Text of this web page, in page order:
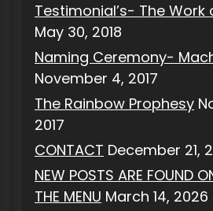
Testimonial’s- The Work
May 30, 2018
Naming Ceremony-
November 4, 2017
The Rainbow Prophesy
2017
CONTACT December 21,
NEW POSTS ARE FOUND
THE MENU March 14, 2026